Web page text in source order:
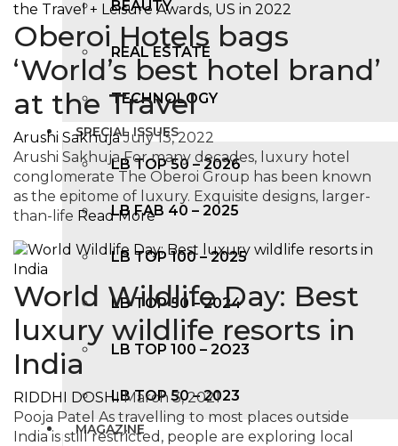
BEAUTY
REAL ESTATE
TECHNOLOGY
SPECIAL ISSUES
LB TOP 50 – 2026
LB FAB 40 – 2025
LB TOP 100 – 2025
LB TOP 50 – 2024
LB TOP 100 – 2O23
LB TOP 50 – 2023
MAGAZINE
Oberoi Hotels bags
‘World’s best hotel brand’
at the Travel
Arushi Sakhuja July 13, 2022
Arushi Sakhuja For many decades, luxury hotel
conglomerate The Oberoi Group has been known
as the epitome of luxury. Exquisite designs, larger-
than-life Read More
World Wildlife Day: Best
luxury wildlife resorts in
India
RIDDHI DOSHI March 3, 2021
Pooja Patel As travelling to most places outside
India is still restricted, people are exploring local